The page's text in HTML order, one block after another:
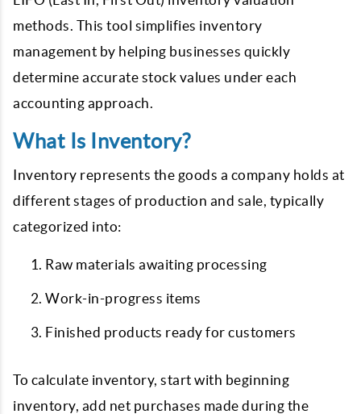
methods. This tool simplifies inventory
management by helping businesses quickly
determine accurate stock values under each
accounting approach.
What Is Inventory?
Inventory represents the goods a company holds at
different stages of production and sale, typically
categorized into:
Raw materials awaiting processing
Work-in-progress items
Finished products ready for customers
To calculate inventory, start with beginning
inventory, add net purchases made during the